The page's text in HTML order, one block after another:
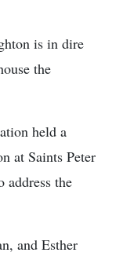
is in dire
the
held a
at Saints Peter
address the
and Esther